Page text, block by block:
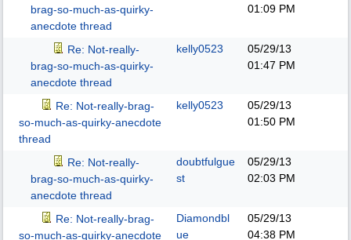
brag-so-much-as-quirky-
anecdote thread
01:09 PM
Re: Not-really-
brag-so-much-as-quirky-
anecdote thread
kelly0523
05/29/13
01:47 PM
Re: Not-really-brag-
so-much-as-quirky-anecdote
thread
kelly0523
05/29/13
01:50 PM
Re: Not-really-
brag-so-much-as-quirky-
anecdote thread
doubtfulgue
st
05/29/13
02:03 PM
Re: Not-really-brag-
so-much-as-quirky-anecdote
Diamondbl
ue
05/29/13
04:38 PM